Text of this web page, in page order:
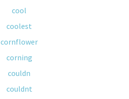
cool
coolest
cornflower
corning
couldn
couldnt